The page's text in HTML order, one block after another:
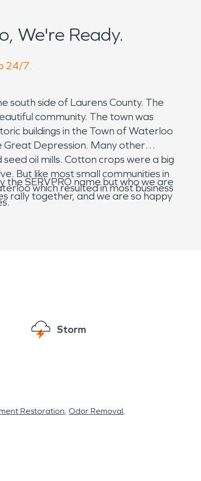
We're Ready.
24/7.
south side of Laurens County. The
community. The town was
buildings in the Town of Waterloo
Depression. Many other
oil mills. Cotton crops were a big
But like most small communities in
which resulted in most business
the SERVPRO name but who we are
rally together, and we are so happy
Storm
Restoration Odor Removal